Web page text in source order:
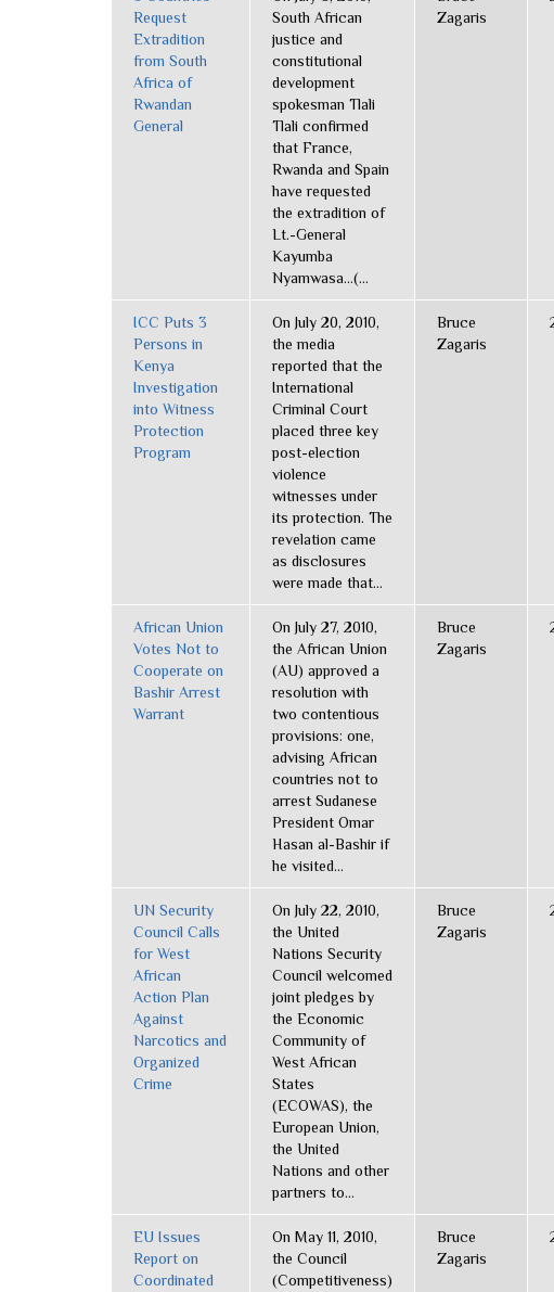
Request
Extradition
from South
Africa of
Rwandan
General
South African
justice and
constitutional
development
spokesman Tlali
Tlali confirmed
that France,
Rwanda and Spain
have requested
the extradition of
Lt.-General
Kayumba
Nyamwasa...(...
Zagaris
ICC Puts 3
Persons in
Kenya
Investigation
into Witness
Protection
Program
On July 20, 2010,
the media
reported that the
International
Criminal Court
placed three key
post-election
violence
witnesses under
its protection. The
revelation came
as disclosures
were made that...
Bruce
Zagaris
African Union
Votes Not to
Cooperate on
Bashir Arrest
Warrant
On July 27, 2010,
the African Union
(AU) approved a
resolution with
two contentious
provisions: one,
advising African
countries not to
arrest Sudanese
President Omar
Hasan al-Bashir if
he visited...
Bruce
Zagaris
UN Security
Council Calls
for West
African
Action Plan
Against
Narcotics and
Organized
Crime
On July 22, 2010,
the United
Nations Security
Council welcomed
joint pledges by
the Economic
Community of
West African
States
(ECOWAS), the
European Union,
the United
Nations and other
partners to...
Bruce
Zagaris
EU Issues
Report on
Coordinated
On May 11, 2010,
the Council
(Competitiveness)
Bruce
Zagaris